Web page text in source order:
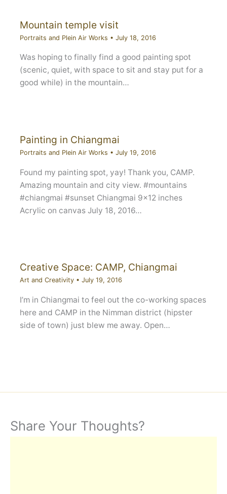
Mountain temple visit
Portraits and Plein Air Works • July 18, 2016
Was hoping to finally find a good painting spot
(scenic, quiet, with space to sit and stay put for a
good while) in the mountain…
Painting in Chiangmai
Portraits and Plein Air Works • July 19, 2016
Found my painting spot, yay! Thank you, CAMP.
Amazing mountain and city view. #mountains
#chiangmai #sunset Chiangmai 9×12 inches
Acrylic on canvas July 18, 2016…
Creative Space: CAMP, Chiangmai
Art and Creativity• July 19, 2016
I’m in Chiangmai to feel out the co-working spaces
here and CAMP in the Nimman district (hipster
side of town) just blew me away. Open…
Share Your Thoughts?